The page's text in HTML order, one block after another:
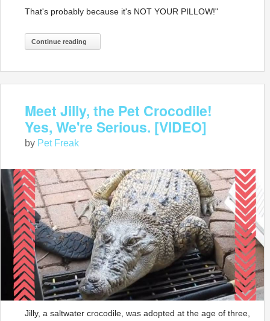
That's probably because it's NOT YOUR PILLOW!"
Continue reading
Meet Jilly, the Pet Crocodile!
Yes, We're Serious. [VIDEO]
by Pet Freak
Jilly, a saltwater crocodile, was adopted at the age of three,